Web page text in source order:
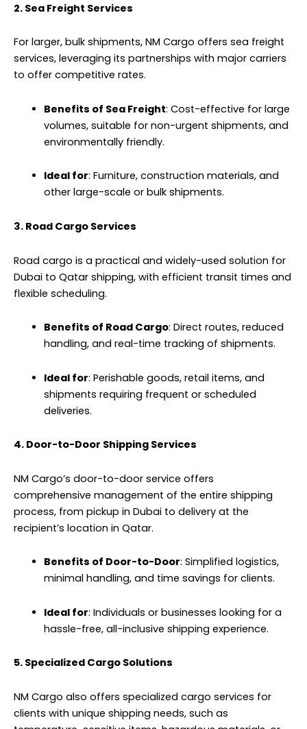
2. Sea Freight Services
For larger, bulk shipments, NM Cargo offers sea freight
services, leveraging its partnerships with major carriers
to offer competitive rates.
Benefits of Sea Freight: Cost-effective for large
volumes, suitable for non-urgent shipments, and
environmentally friendly.
Ideal for: Furniture, construction materials, and
other large-scale or bulk shipments.
3. Road Cargo Services
Road cargo is a practical and widely-used solution for
Dubai to Qatar shipping, with efficient transit times and
flexible scheduling.
Benefits of Road Cargo: Direct routes, reduced
handling, and real-time tracking of shipments.
Ideal for: Perishable goods, retail items, and
shipments requiring frequent or scheduled
deliveries.
4. Door-to-Door Shipping Services
NM Cargo’s door-to-door service offers
comprehensive management of the entire shipping
process, from pickup in Dubai to delivery at the
recipient’s location in Qatar.
Benefits of Door-to-Door: Simplified logistics,
minimal handling, and time savings for clients.
Ideal for: Individuals or businesses looking for a
hassle-free, all-inclusive shipping experience.
5. Specialized Cargo Solutions
NM Cargo also offers specialized cargo services for
clients with unique shipping needs, such as